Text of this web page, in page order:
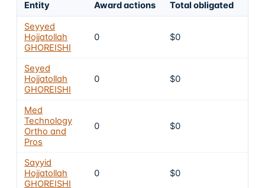
Entity Award actions Total obligated
Seyyed
Hojjatollah
GHOREISHI
0 $0
Seyed
Hojjatollah
GHOREISHI
0 $0
Med
Technology
Ortho and
Pros
0 $0
Sayyid
Hojjatollah
GHOREISHI
0 $0